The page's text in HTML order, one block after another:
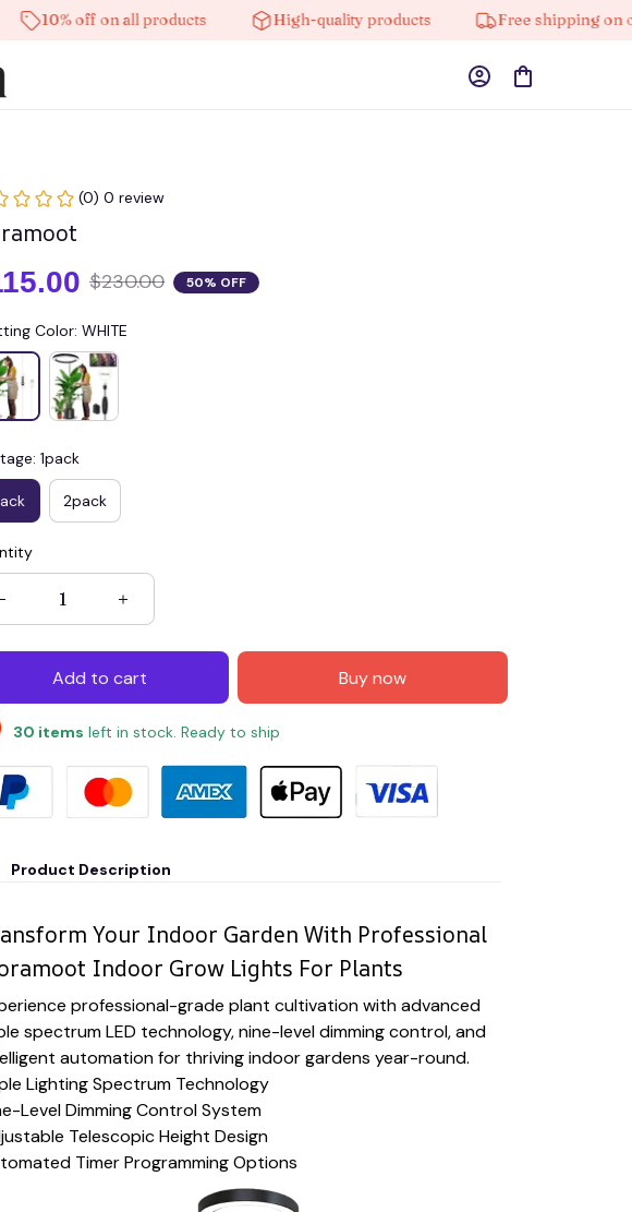
10% off on all products High-quality products Free shipping on
(0) 0 review
$230.00 50% OFF
Color: WHITE
1pack
2pack
Add to cart Buy now
30 items left in stock. Ready to ship
Product Description
Your Indoor Garden With Professional
Indoor Grow Lights For Plants
professional-grade plant cultivation with advanced
spectrum LED technology, nine-level dimming control, and
automation for thriving indoor gardens year-round.
Lighting Spectrum Technology
Level Dimming Control System
Telescopic Height Design
Timer Programming Options